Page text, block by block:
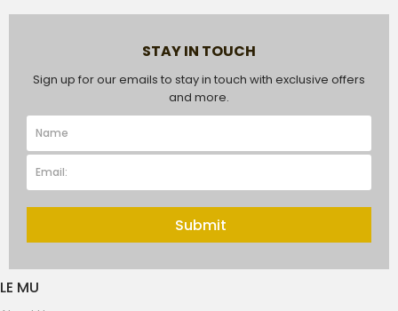
STAY IN TOUCH
Sign up for our emails to stay in touch with exclusive offers
and more.
Submit
LE MU